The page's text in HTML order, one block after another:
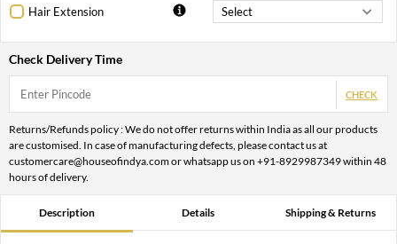
Hair Extension
Check Delivery Time
CHECK
Returns/Refunds policy : We do not offer returns within India as all our products
are customised. In case of manufacturing defects, please contact us at
customercare@houseofindya.com or whatsapp us on +91-8929987349 within 48
hours of delivery.
Description Details Shipping & Returns